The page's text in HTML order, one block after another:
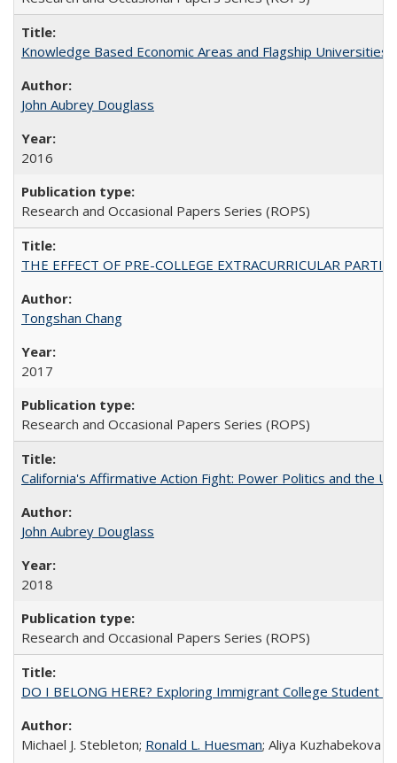
Knowledge Based Economic Areas and Flagship
John Aubrey Douglass
2016
Research and Occasional Papers Series (ROPS)
THE EFFECT OF PRE-COLLEGE EXTRACURRICULAR
Tongshan Chang
2017
Research and Occasional Papers Series (ROPS)
California's Affirmative Action Fight: Power Politics and the
John Aubrey Douglass
2018
Research and Occasional Papers Series (ROPS)
DO I BELONG HERE? Exploring Immigrant College Student
Michael J. Stebleton; Ronald L. Huesman; Aliya Kuzhabekova